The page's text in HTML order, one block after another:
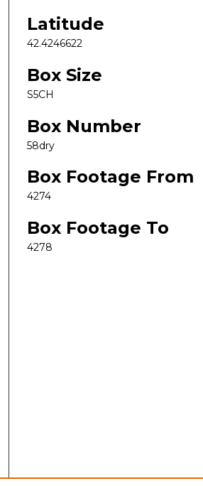
Latitude
42.4246622
Box Size
S5CH
Box Number
58dry
Box Footage From
4274
Box Footage To
4278